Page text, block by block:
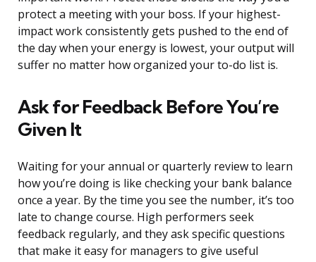
protect a meeting with your boss. If your highest-
impact work consistently gets pushed to the end of
the day when your energy is lowest, your output will
suffer no matter how organized your to-do list is.
Ask for Feedback Before You’re
Given It
Waiting for your annual or quarterly review to learn
how you’re doing is like checking your bank balance
once a year. By the time you see the number, it’s too
late to change course. High performers seek
feedback regularly, and they ask specific questions
that make it easy for managers to give useful